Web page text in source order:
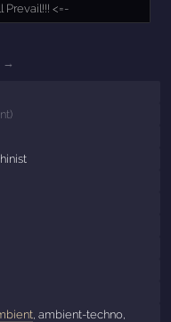
<=-
→
)
, ambient-techno,